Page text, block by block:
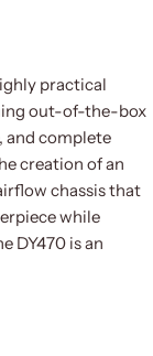
practical
out-of-the-box
and complete
creation of an
chassis that
while
DY470 is an